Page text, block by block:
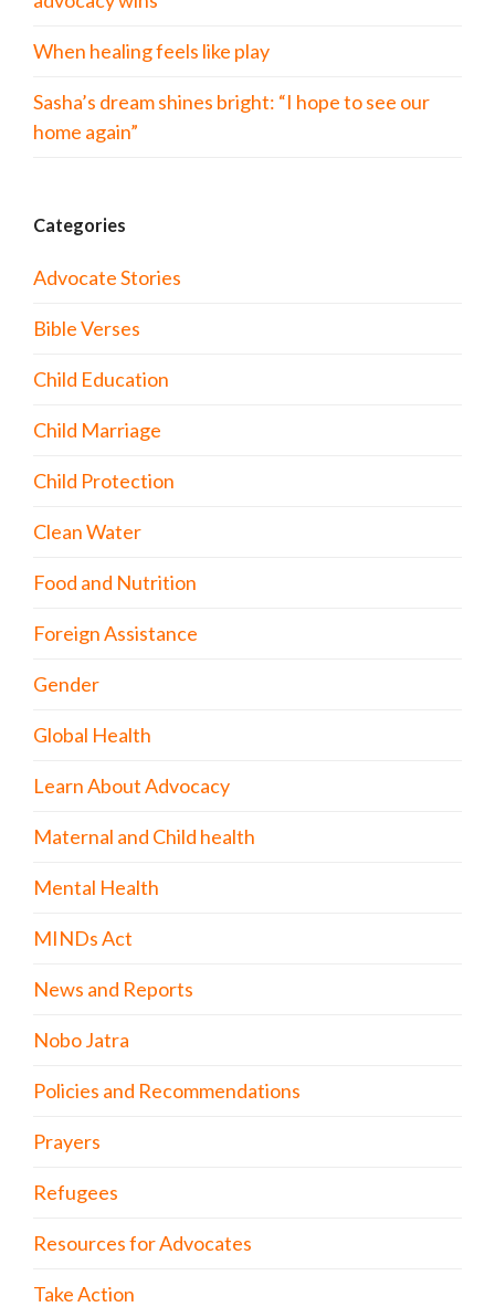
When healing feels like play
Sasha’s dream shines bright: “I hope to see our
home again”
Categories
Advocate Stories
Bible Verses
Child Education
Child Marriage
Child Protection
Clean Water
Food and Nutrition
Foreign Assistance
Gender
Global Health
Learn About Advocacy
Maternal and Child health
Mental Health
MINDs Act
News and Reports
Nobo Jatra
Policies and Recommendations
Prayers
Refugees
Resources for Advocates
Take Action